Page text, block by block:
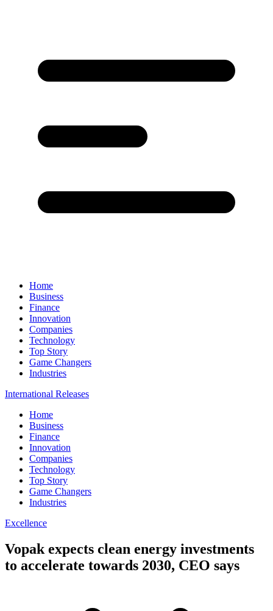
Home
Business
Finance
Innovation
Companies
Technology
Top Story
Game Changers
Industries
International Releases
Home
Business
Finance
Innovation
Companies
Technology
Top Story
Game Changers
Industries
Excellence
Vopak expects clean energy investments
to accelerate towards 2030, CEO says